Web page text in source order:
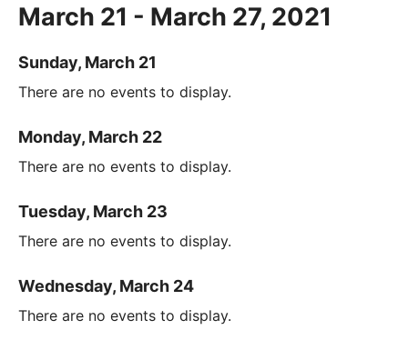
March 21 - March 27, 2021
Sunday, March 21
There are no events to display.
Monday, March 22
There are no events to display.
Tuesday, March 23
There are no events to display.
Wednesday, March 24
There are no events to display.